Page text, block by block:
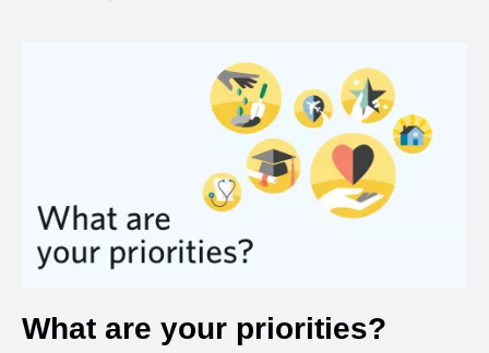
What are your priorities?